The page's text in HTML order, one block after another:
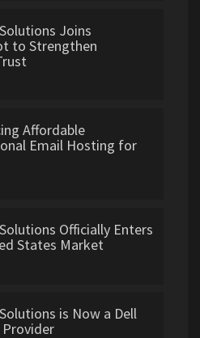
Joins
to Strengthen
Affordable
Email Hosting for
Officially Enters
States Market
is Now a Dell